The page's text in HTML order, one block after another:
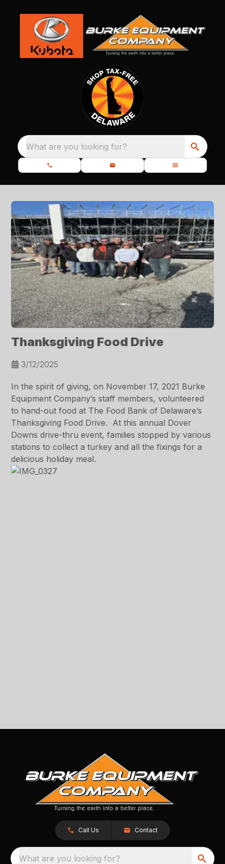
What are you looking for?
Thanksgiving Food Drive
3/12/2025
In the spirit of giving, on November 17, 2021 Burke
Equipment Company’s staff members, volunteered
to hand-out food at The Food Bank of Delaware’s
Thanksgiving Food Drive. At this annual Dover
Downs drive-thru event, families stopped by various
stations to collect a turkey and all the fixings for a
delicious holiday meal.
Call Us Contact
What are you looking for?